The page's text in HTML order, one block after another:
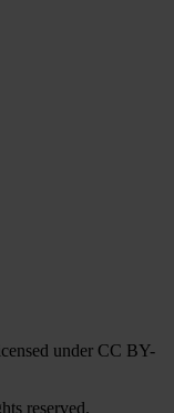
under CC BY-
reserved.